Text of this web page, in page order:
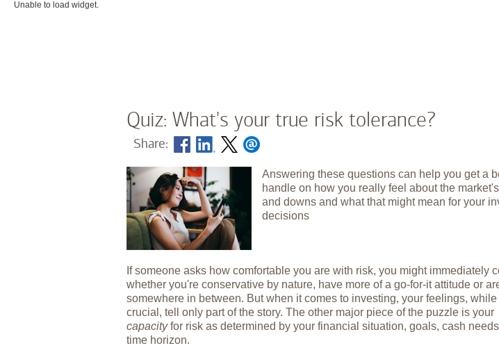
Unable to load widget.
Quiz: What's your true risk tolerance?
Share:
Answering these questions can help you get a
handle on how you really feel about the
and downs and what that might mean for your
decisions
If someone asks how comfortable you are with risk, you might immediately
whether you're conservative by nature, have more of a go-for-it attitude or
somewhere in between. But when it comes to investing, your feelings,
crucial, tell only part of the story. The other major piece of the puzzle is your
capacityfor risk as determined by your financial situation, goals, cash
time horizon.